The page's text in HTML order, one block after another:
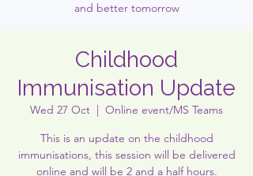
and bettertomorrow
Childhood
Immunisation Update
Wed 27 Oct
  |
Online event/MS Teams
This is an update on the childhood
immunisations, this session will be delivered
online and will be 2 and a half hours.